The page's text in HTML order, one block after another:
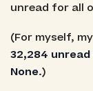
unread for all
(For myself,
32,284 unread
None.)